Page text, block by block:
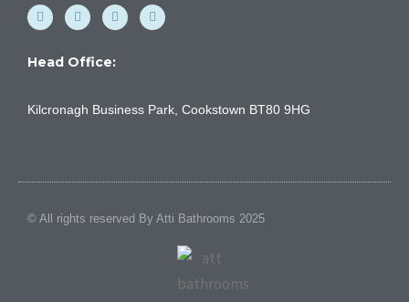
F
a
c
b
-
Y
o
u
u
I
n
s
a
m
L
i
n
Head Office:
Kilcronagh Business Park, Cookstown BT80 9HG
© All rights reserved By Atti Bathrooms 2025